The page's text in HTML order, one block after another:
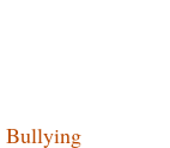
Bullying